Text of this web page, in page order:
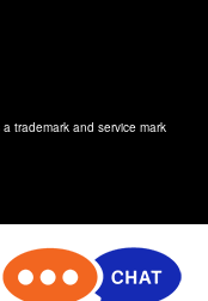
trademark and service mark